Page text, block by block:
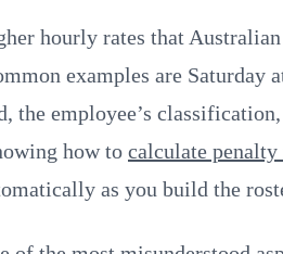
hourly rates that
examples are Saturday
the employee’s
how to calculate penalty
as you build the